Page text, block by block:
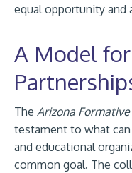
equal opportunity and
A Model
The Arizona
testament to what
and educational
common goal. The